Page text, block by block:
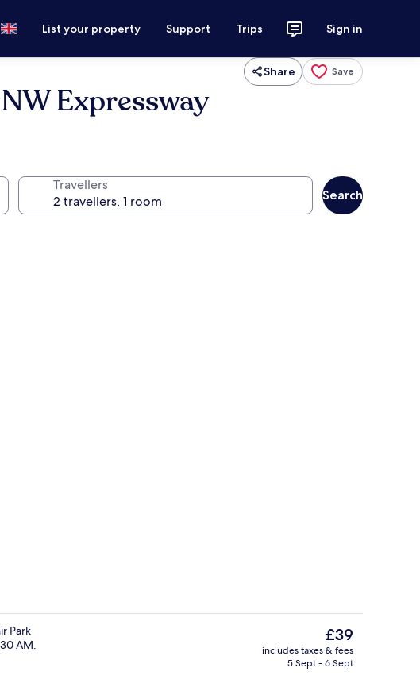
List your property Support Trips Sign in
Share Save
Expressway
Travellers
Search
Studio, 1 King Bed, Non Smoking |
Park
AM.
The
current
price
£39
includes taxes & fees
5 Sept - 6 Sept